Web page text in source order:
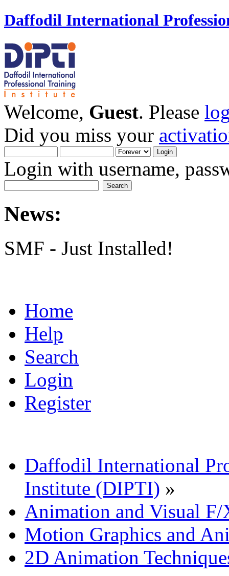
Daffodil International
Welcome, Guest. Please
Did you miss your
Login with username,
News:
SMF - Just Installed!
Home
Help
Search
Login
Register
Daffodil International
Institute (DIPTI) »
Animation and Visual F/
Motion Graphics and
2D Animation